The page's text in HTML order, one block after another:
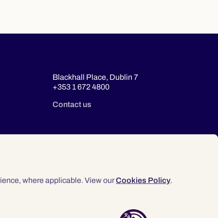
where applicable. View ourCookies Policy.
Blackhall Place, Dublin 7
+353 1 672 4800
Contact us